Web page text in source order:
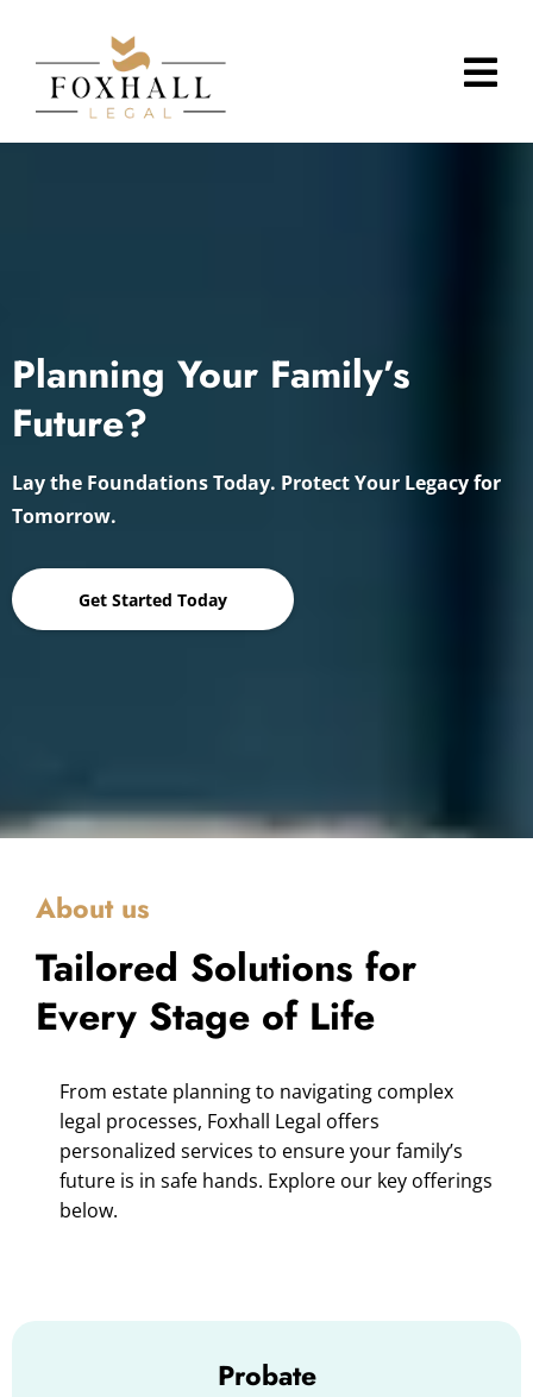
Planning Your Family’s
Future?
Lay the Foundations Today. Protect Your Legacy for
Tomorrow.
Get Started Today
About us
Tailored Solutions for
Every Stage of Life
From estate planning to navigating complex
legal processes, Foxhall Legal offers
personalized services to ensure your family’s
future is in safe hands. Explore our key offerings
below.
Probate